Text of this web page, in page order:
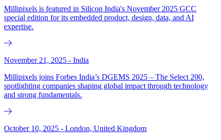
Millipixels is featured in Silicon India's November 2025 GCC
special edition for its embedded product, design, data, and AI
expertise.
November 21, 2025 - India
Millipixels joins Forbes India’s DGEMS 2025 – The Select 200,
spotlighting companies shaping global impact through technology
and strong fundamentals.
October 10, 2025 - London, United Kingdom